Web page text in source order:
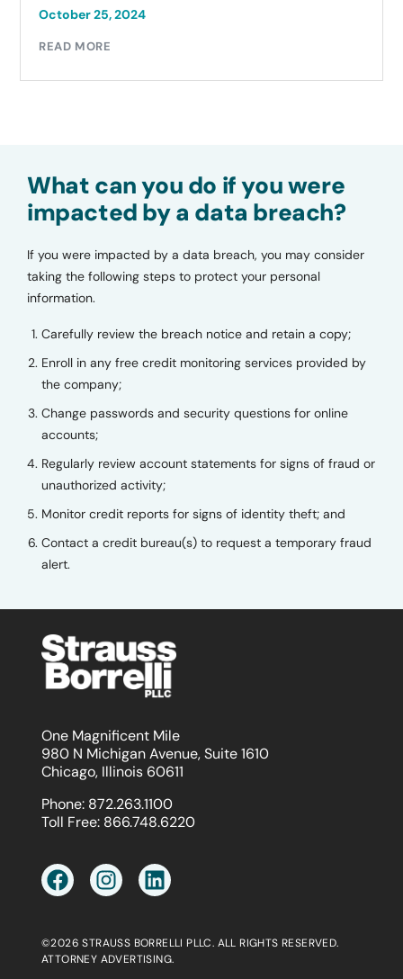
October 25, 2024
READ MORE
What can you do if you were
impacted by a data breach?
If you were impacted by a data breach, you may consider
taking the following steps to protect your personal
information.
Carefully review the breach notice and retain a copy;
Enroll in any free credit monitoring services provided by
the company;
Change passwords and security questions for online
accounts;
Regularly review account statements for signs of fraud or
unauthorized activity;
Monitor credit reports for signs of identity theft; and
Contact a credit bureau(s) to request a temporary fraud
alert.
One Magnificent Mile
980 N Michigan Avenue, Suite 1610
Chicago, Illinois 60611
Phone: 872.263.1100
Toll Free: 866.748.6220
©2026 STRAUSS BORRELLI PLLC. ALL RIGHTS RESERVED.
ATTORNEY ADVERTISING.